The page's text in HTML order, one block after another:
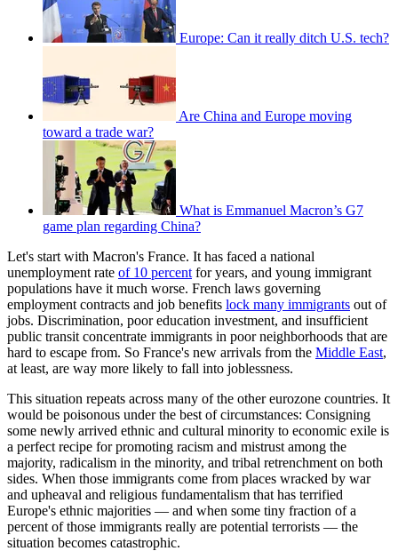
Europe: Can it really ditch U.S. tech?
Are China and Europe moving
toward a trade war?
What is Emmanuel Macron’s G7
game plan regarding China?
Let's start with Macron's France. It has faced a national
unemployment rate of 10 percent for years, and young immigrant
populations have it much worse. French laws governing
employment contracts and job benefits lock many immigrants out of
jobs. Discrimination, poor education investment, and insufficient
public transit concentrate immigrants in poor neighborhoods that are
hard to escape from. So France's new arrivals from the Middle East,
at least, are way more likely to fall into joblessness.
This situation repeats across many of the other eurozone countries. It
would be poisonous under the best of circumstances: Consigning
some newly arrived ethnic and cultural minority to economic exile is
a perfect recipe for promoting racism and mistrust among the
majority, radicalism in the minority, and tribal retrenchment on both
sides. When those immigrants come from places wracked by war
and upheaval and religious fundamentalism that has terrified
Europe's ethnic majorities — and when some tiny fraction of a
percent of those immigrants really are potential terrorists — the
situation becomes catastrophic.